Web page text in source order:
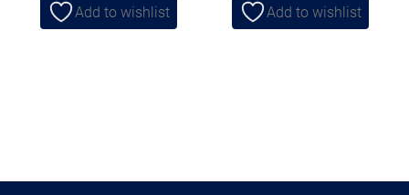
Add to wishlist Add to wishlist